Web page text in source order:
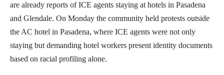
are already reports of ICE agents staying at hotels in Pasadena
and Glendale. On Monday the community held protests outside
the AC hotel in Pasadena, where ICE agents were not only
staying but demanding hotel workers present identity documents
based on racial profiling alone.